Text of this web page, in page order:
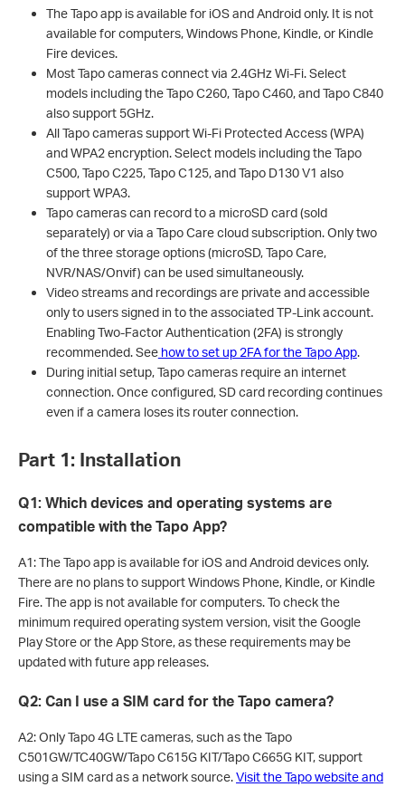
The Tapo app is available for iOS and Android only. It is not
available for computers, Windows Phone, Kindle, or Kindle
Fire devices.
Most Tapo cameras connect via 2.4GHz Wi-Fi. Select
models including the Tapo C260, Tapo C460, and Tapo C840
also support 5GHz.
All Tapo cameras support Wi-Fi Protected Access (WPA)
and WPA2 encryption. Select models including the Tapo
C500, Tapo C225, Tapo C125, and Tapo D130 V1 also
support WPA3.
Tapo cameras can record to a microSD card (sold
separately) or via a Tapo Care cloud subscription. Only two
of the three storage options (microSD, Tapo Care,
NVR/NAS/Onvif) can be used simultaneously.
Video streams and recordings are private and accessible
only to users signed in to the associated TP-Link account.
Enabling Two-Factor Authentication (2FA) is strongly
recommended. Seehow to set up 2FA for the Tapo App.
During initial setup, Tapo cameras require an internet
connection. Once configured, SD card recording continues
even if a camera loses its router connection.
Part 1: Installation
Q1: Which devices and operating systems are
compatible with the Tapo App?
A1: The Tapo app is available for iOS and Android devices only.
There are no plans to support Windows Phone, Kindle, or Kindle
Fire. The app is not available for computers. To check the
minimum required operating system version, visit the Google
Play Store or the App Store, as these requirements may be
updated with future app releases.
Q2: Can I use a SIM card for the Tapo camera?
A2: Only Tapo 4G LTE cameras, such as the Tapo
C501GW/TC40GW/Tapo C615G KIT/Tapo C665G KIT, support
using a SIM card as a network source.Visit the Tapo website and